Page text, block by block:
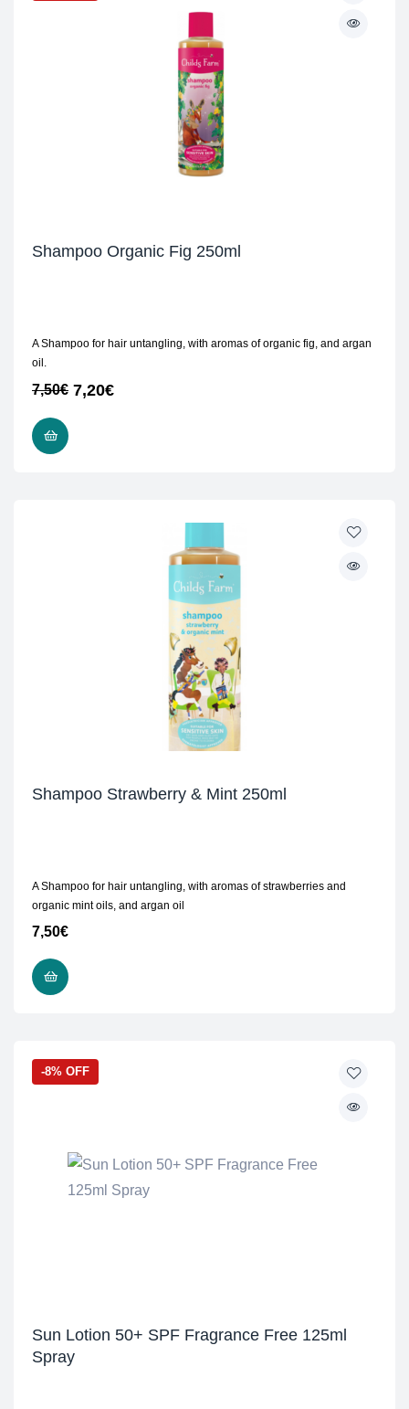
Shampoo Organic Fig 250ml
A Shampoo for hair untangling, with aromas of organic fig, and argan
oil.
7,50€ 7,20€
Shampoo Strawberry & Mint 250ml
A Shampoo for hair untangling, with aromas of strawberries and
organic mint oils, and argan oil
7,50€
-8% OFF
Sun Lotion 50+ SPF Fragrance Free 125ml
Spray